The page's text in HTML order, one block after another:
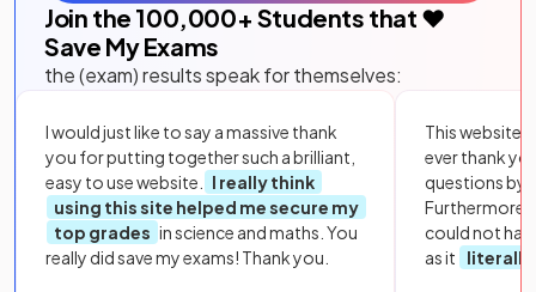
Join the 100,000+ Students that ❤️
Save My Exams
the (exam) results speak for themselves:
I would just like to say a massive thank
you for putting together such a brilliant,
easy to use website.
I really think
using this site helped me secure my
top grades in science and maths. You
really did save my exams! Thank you.
This website
ever thank
questions by
Furthermore,
could not
as it
literally